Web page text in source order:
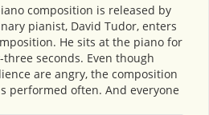
composition is released by
pianist, David Tudor, enters
He sits at the piano for
seconds. Even though
are angry, the composition
performed often. And everyone